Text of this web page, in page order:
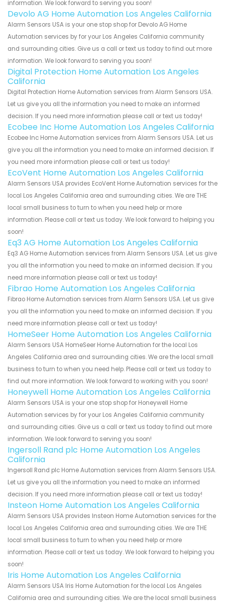
information. We look forward to serving you soon!
Devolo AG Home Automation Los Angeles California
Alarm Sensors USA is your one stop shop for Devolo AG Home
Automation services by for your Los Angeles California community
and surrounding cities. Give us a call or text us today to find out more
information. We look forward to serving you soon!
Digital Protection Home Automation Los Angeles
California
Digital Protection Home Automation services from Alarm Sensors USA.
Let us give you all the information you need to make an informed
decision. If you need more information please call or text us today!
Ecobee Inc Home Automation Los Angeles California
Ecobee Inc Home Automation services from Alarm Sensors USA. Let us
give you all the information you need to make an informed decision. If
you need more information please call or text us today!
EcoVent Home Automation Los Angeles California
Alarm Sensors USA provides EcoVent Home Automation services for the
local Los Angeles California area and surrounding cities. We are THE
local small business to turn to when you need help or more
information. Please call or text us today. We look forward to helping you
soon!
Eq3 AG Home Automation Los Angeles California
Eq3 AG Home Automation services from Alarm Sensors USA. Let us give
you all the information you need to make an informed decision. If you
need more information please call or text us today!
Fibrao Home Automation Los Angeles California
Fibrao Home Automation services from Alarm Sensors USA. Let us give
you all the information you need to make an informed decision. If you
need more information please call or text us today!
HomeSeer Home Automation Los Angeles California
Alarm Sensors USA HomeSeer Home Automation for the local Los
Angeles California area and surrounding cities. We are the local small
business to turn to when you need help. Please call or text us today to
find out more information. We look forward to working with you soon!
Honeywell Home Automation Los Angeles California
Alarm Sensors USA is your one stop shop for Honeywell Home
Automation services by for your Los Angeles California community
and surrounding cities. Give us a call or text us today to find out more
information. We look forward to serving you soon!
Ingersoll Rand plc Home Automation Los Angeles
California
Ingersoll Rand plc Home Automation services from Alarm Sensors USA.
Let us give you all the information you need to make an informed
decision. If you need more information please call or text us today!
Insteon Home Automation Los Angeles California
Alarm Sensors USA provides Insteon Home Automation services for the
local Los Angeles California area and surrounding cities. We are THE
local small business to turn to when you need help or more
information. Please call or text us today. We look forward to helping you
soon!
Iris Home Automation Los Angeles California
Alarm Sensors USA Iris Home Automation for the local Los Angeles
California area and surrounding cities. We are the local small business